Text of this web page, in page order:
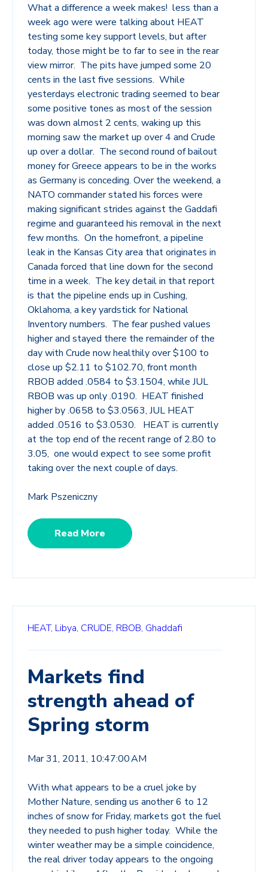
What a difference a week makes! less than a
week ago were were talking about HEAT
testing some key support levels, but after
today, those might be to far to see in the rear
view mirror. The pits have jumped some 20
cents in the last five sessions. While
yesterdays electronic trading seemed to bear
some positive tones as most of the session
was down almost 2 cents, waking up this
morning saw the market up over 4 and Crude
up over a dollar. The second round of bailout
money for Greece appears to be in the works
as Germany is conceding. Over the weekend, a
NATO commander stated his forces were
making significant strides against the Gaddafi
regime and guaranteed his removal in the next
few months. On the homefront, a pipeline
leak in the Kansas City area that originates in
Canada forced that line down for the second
time in a week. The key detail in that report
is that the pipeline ends up in Cushing,
Oklahoma, a key yardstick for National
Inventory numbers. The fear pushed values
higher and stayed there the remainder of the
day with Crude now healthily over $100 to
close up $2.11 to $102.70, front month
RBOB added .0584 to $3.1504, while JUL
RBOB was up only .0190. HEAT finished
higher by .0658 to $3.0563, JUL HEAT
added .0516 to $3.0530. HEAT is currently
at the top end of the recent range of 2.80 to
3.05, one would expect to see some profit
taking over the next couple of days.
Mark Pszeniczny
Read More
HEAT, Libya, CRUDE, RBOB, Ghaddafi
Markets find
strength ahead of
Spring storm
Mar 31, 2011, 10:47:00 AM
With what appears to be a cruel joke by
Mother Nature, sending us another 6 to 12
inches of snow for Friday, markets got the fuel
they needed to push higher today. While the
winter weather may be a simple coincidence,
the real driver today appears to the ongoing